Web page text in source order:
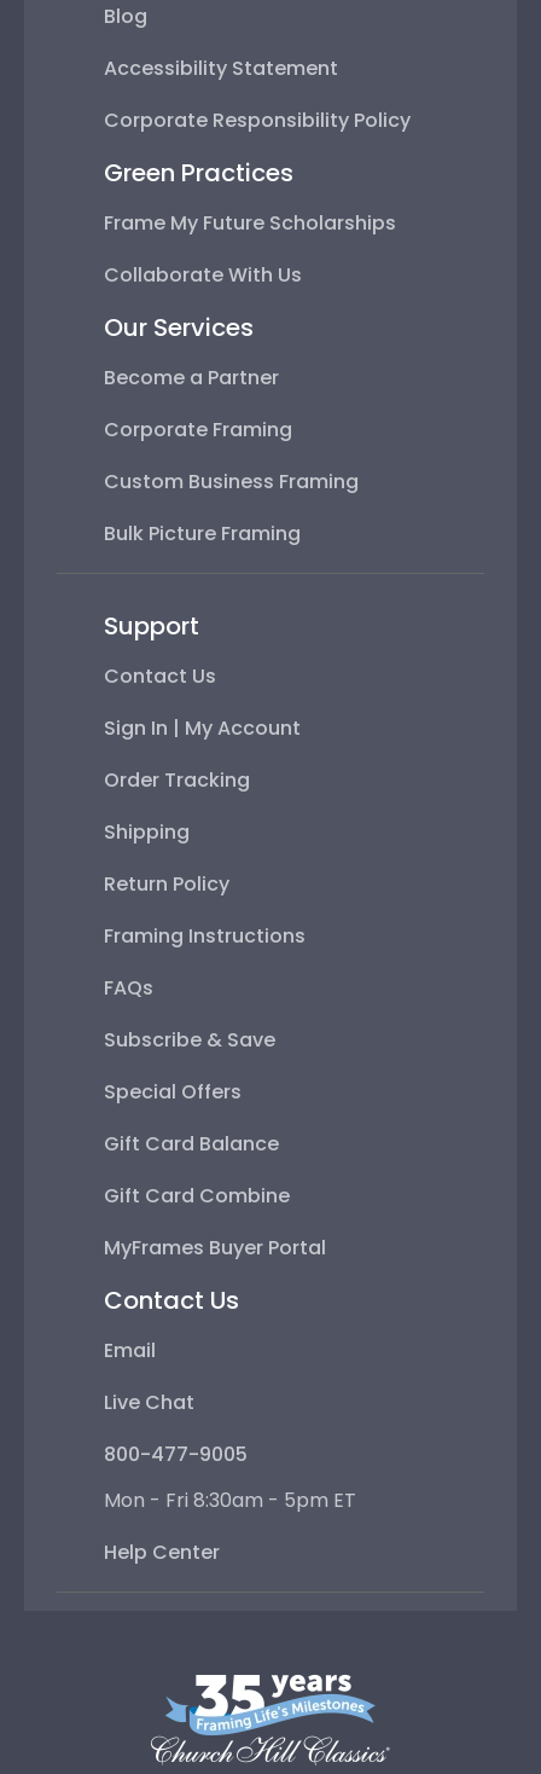
Blog
Accessibility Statement
Corporate Responsibility Policy
Green Practices
Frame My Future Scholarships
Collaborate With Us
Our Services
Become a Partner
Corporate Framing
Custom Business Framing
Bulk Picture Framing
Support
Contact Us
Sign In | My Account
Order Tracking
Shipping
Return Policy
Framing Instructions
FAQs
Subscribe & Save
Special Offers
Gift Card Balance
Gift Card Combine
MyFrames Buyer Portal
Contact Us
Email
Live Chat
800-477-9005
Mon - Fri 8:30am - 5pm ET
Help Center